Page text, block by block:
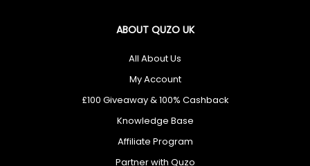
🎁 Don’t Miss Out — You Could Win
£100
Enter today for your chance to win
exclusive cashback offers.
ABOUT QUZO UK
All About Us
My Account
£100 Giveaway & 100% Cashback
Knowledge Base
Affiliate Program
Partner with Quzo